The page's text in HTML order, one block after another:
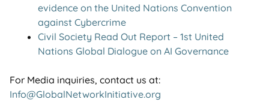
evidence on the United Nations Convention
against Cybercrime
Civil Society Read Out Report – 1st United
Nations Global Dialogue on AI Governance
For Media inquiries, contact us at:
Info@GlobalNetworkInitiative.org